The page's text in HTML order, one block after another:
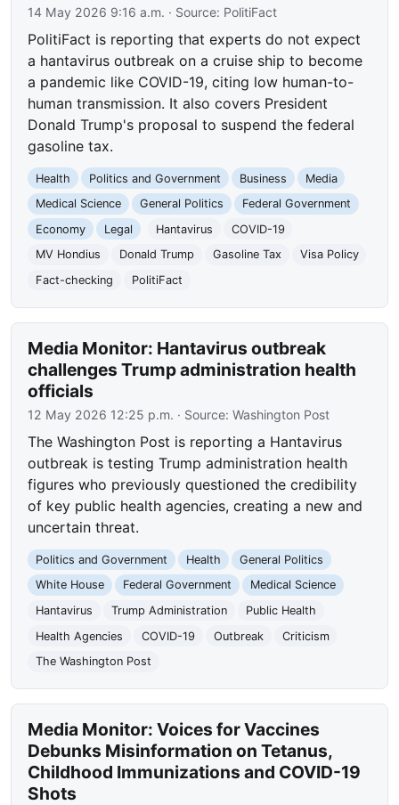
14 May 2026 9:16 a.m. · Source: PolitiFact
PolitiFact is reporting that experts do not expect
a hantavirus outbreak on a cruise ship to become
a pandemic like COVID-19, citing low human-to-
human transmission. It also covers President
Donald Trump's proposal to suspend the federal
gasoline tax.
Health Politics and Government Business
Media
Medical Science
General Politics
Federal Government
Economy
Legal Hantavirus
COVID-19
MV Hondius
Donald Trump Gasoline Tax
Visa Policy
Fact-checking
PolitiFact
Media Monitor: Hantavirus outbreak
challenges Trump administration health
officials
12 May 2026 12:25 p.m. · Source:Washington Post
The Washington Post is reporting a Hantavirus
outbreak is testing Trump administration health
figures who previously questioned the credibility
of key public health agencies, creating a new and
uncertain threat.
Politics and Government Health
General Politics
White House
Federal Government
Medical Science
Hantavirus
Trump Administration
Public Health
Health Agencies
COVID-19 Outbreak
Criticism
The Washington Post
Media Monitor: Voices for Vaccines
Debunks Misinformation on Tetanus,
Childhood Immunizations and COVID-19
Shots